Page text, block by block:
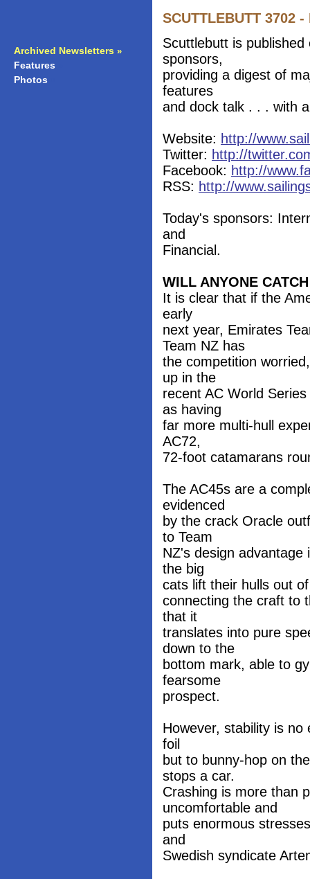
Archived Newsletters »
Features
Photos
SCUTTLEBUTT 3702
Scuttlebutt is
sponsors,
providing a digest of
features
and dock talk . . . with
Website: http://
Twitter: http://
Facebook: http://
RSS: http://
Today's sponsors:
and
Financial.
WILL ANYONE
It is clear that if the
early
next year, Emirates
Team NZ has
the competition
up in the
recent AC World
as having
far more multi-hull
AC72,
72-foot catamarans
The AC45s are a
evidenced
by the crack Oracle
to Team
NZ's design
the big
cats lift their hulls out
connecting the craft to
that it
translates into pure
down to the
bottom mark, able to
fearsome
prospect.
However, stability is
foil
but to bunny-hop on
stops a car.
Crashing is more than
uncomfortable and
puts enormous
and
Swedish syndicate